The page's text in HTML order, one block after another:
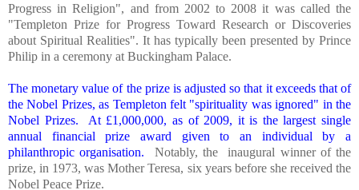
Progress in Religion", and from 2002 to 2008 it was called the
"Templeton Prize for Progress Toward Research or Discoveries
about Spiritual Realities". It has typically been presented by Prince
Philip in a ceremony at Buckingham Palace.
The monetary value of the prize is adjusted so that it exceeds that of
the Nobel Prizes, as Templeton felt "spirituality was ignored" in the
Nobel Prizes. At £1,000,000, as of 2009, it is the largest single
annual financial prize award given to an individual by a
philanthropic organisation. Notably, the inaugural winner of the
prize, in 1973, was Mother Teresa, six years before she received the
Nobel Peace Prize.